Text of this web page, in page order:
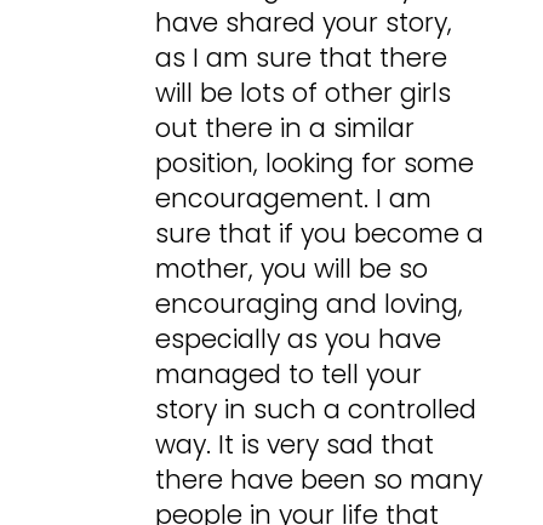
have shared your story,
as I am sure that there
will be lots of other girls
out there in a similar
position, looking for some
encouragement. I am
sure that if you become a
mother, you will be so
encouraging and loving,
especially as you have
managed to tell your
story in such a controlled
way. It is very sad that
there have been so many
people in your life that